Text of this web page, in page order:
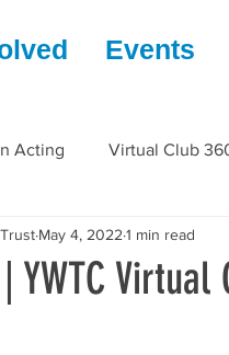
Events
Acting Virtual Club
YWTC
May 4, 2022 1 min read